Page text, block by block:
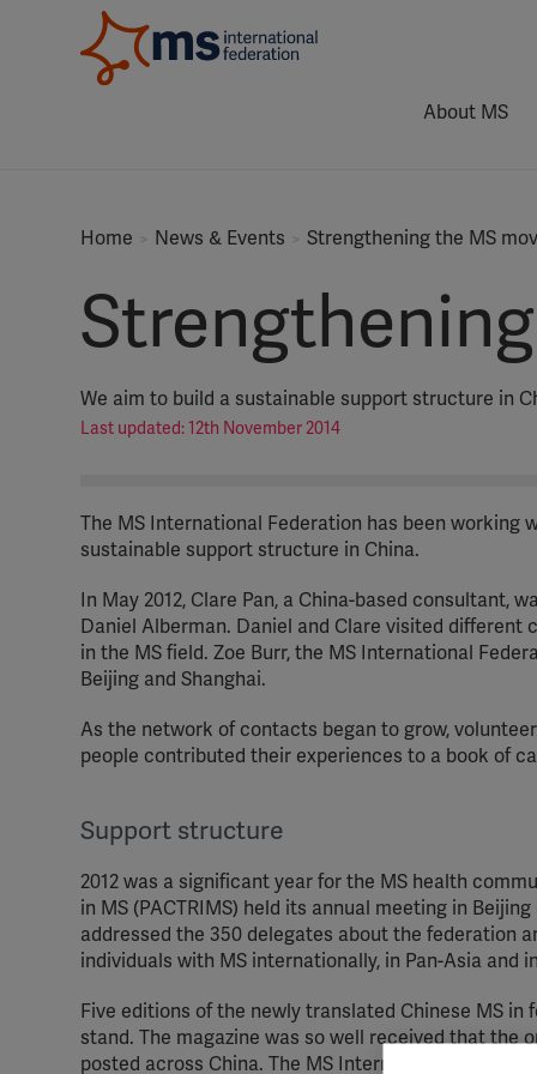
About MS
Home News & Events Strengthening the MS
We aim to build a sustainable support structure in
Last updated: 12th November 2014
The MS International Federation has been working
sustainable support structure in China.
In May 2012, Clare Pan, a China-based consultant,
Daniel Alberman. Daniel and Clare visited different
in the MS field. Zoe Burr, the MS International
Beijing and Shanghai.
As the network of contacts began to grow,
people contributed their experiences to a book of
Support structure
2012 was a significant year for the MS health
in MS (PACTRIMS) held its annual meeting in
addressed the 350 delegates about the federation
individuals with MS internationally, in Pan-Asia and
Five editions of the newly translated Chinese MS in
stand. The magazine was so well received that the
posted across China. The MS International